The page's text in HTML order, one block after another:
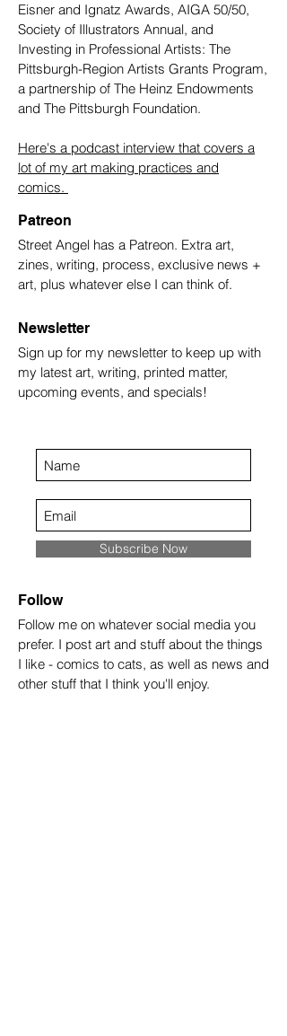
Eisner and Ignatz Awards, AIGA 50/50,
Society of Illustrators Annual, and
Investing in Professional Artists: The
Pittsburgh-Region Artists Grants Program,
a partnership of The Heinz Endowments
and The Pittsburgh Foundation.
Here's a podcast interview that covers a
lot of my art making practices and
comics.
Patreon
Street Angel has a Patreon. Extra art,
zines, writing, process, exclusive news +
art, plus whatever else I can think of.
Newsletter
Sign up for my newsletter to keep up with
my latest art, writing, printed matter,
upcoming events, and specials!
Subscribe Now
Follow
Follow me on whatever social media you
prefer. I post art and stuff about the things
I like - comics to cats, as well as news and
other stuff that I think you'll enjoy.